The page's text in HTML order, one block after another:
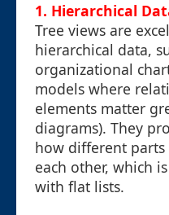
1. Hierarchical
Tree views are
hierarchical data,
organizational
models where
elements matter
diagrams). They
how different
each other, which
with flat lists.